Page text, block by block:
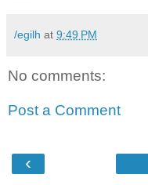
/egilh at 9:49 PM
No comments:
Post a Comment
‹